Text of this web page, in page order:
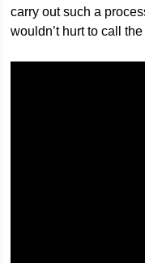
carry out such a
wouldn’t hurt to call